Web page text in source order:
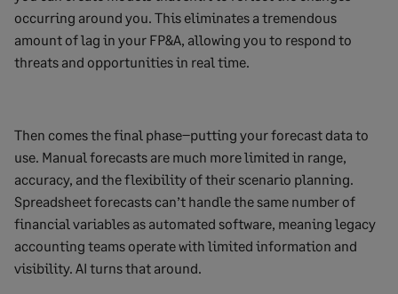
occurring around you. This eliminates a tremendous
amount of lag in your FP&A, allowing you to respond to
threats and opportunities in real time.
Then comes the final phase–putting your forecast data to
use. Manual forecasts are much more limited in range,
accuracy, and the flexibility of their scenario planning.
Spreadsheet forecasts can’t handle the same number of
financial variables as automated software, meaning legacy
accounting teams operate with limited information and
visibility. AI turns that around.